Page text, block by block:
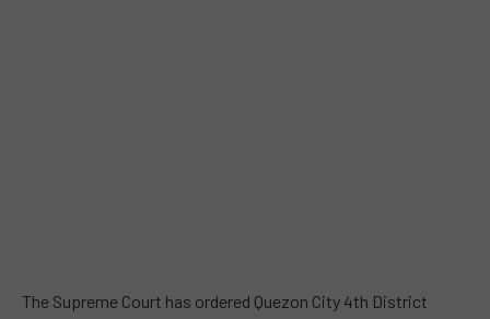
The Supreme Court has ordered Quezon City 4th District